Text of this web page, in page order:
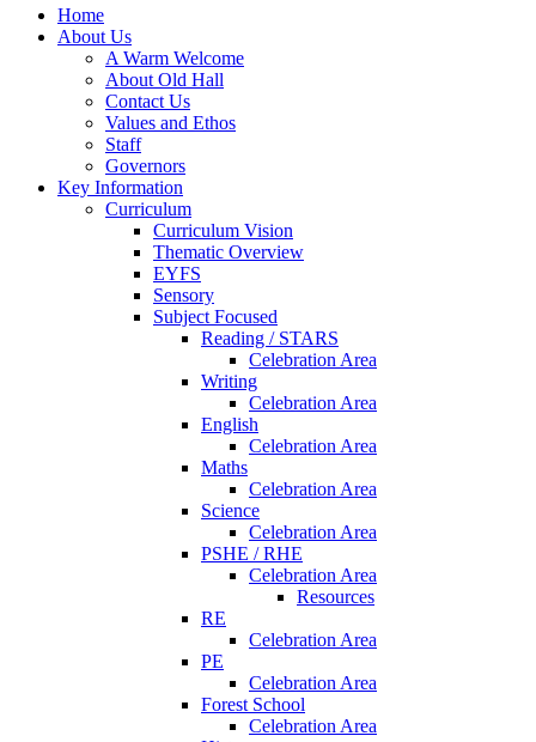
Home
About Us
A Warm Welcome
About Old Hall
Contact Us
Values and Ethos
Staff
Governors
Key Information
Curriculum
Curriculum Vision
Thematic Overview
EYFS
Sensory
Subject Focused
Reading / STARS
Celebration Area
Writing
Celebration Area
English
Celebration Area
Maths
Celebration Area
Science
Celebration Area
PSHE / RHE
Celebration Area
Resources
RE
Celebration Area
PE
Celebration Area
Forest School
Celebration Area